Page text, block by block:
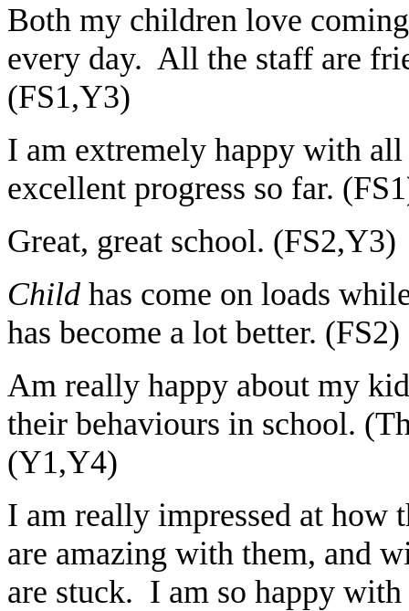
Both my children love
every day. All the staff are
(FS1,Y3)
I am extremely happy with
excellent progress so far.
Great, great school. (FS2,Y3)
Child has come on loads
has become a lot better. (FS2)
Am really happy about my
their behaviours in school.
(Y1,Y4)
I am really impressed at how
are amazing with them, and
are stuck. I am so happy